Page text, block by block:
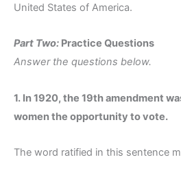
United States of America.
Part Two: Practice Questions
Answer the questions below.
1. In 1920, the 19th amendment
women the opportunity to vote.
The word ratified in this sentence